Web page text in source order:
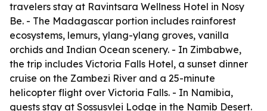
travelers stay at Ravintsara Wellness Hotel in Nosy
Be. - The Madagascar portion includes rainforest
ecosystems, lemurs, ylang-ylang groves, vanilla
orchids and Indian Ocean scenery. - In Zimbabwe,
the trip includes Victoria Falls Hotel, a sunset dinner
cruise on the Zambezi River and a 25-minute
helicopter flight over Victoria Falls. - In Namibia,
guests stay at Sossusvlei Lodge in the Namib Desert.